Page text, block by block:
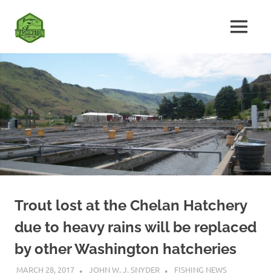
content
Washington
State
Washington
Fishing
Forum
MENU
Trout lost at the Chelan Hatchery
due to heavy rains will be replaced
by other Washington hatcheries
MARCH 28, 2017 JOHN W. J. SNYDER FISHING NEWS